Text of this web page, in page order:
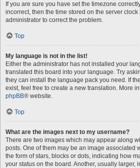
If you are sure you have set the timezone
incorrect, then the time stored on the server
administrator to correct the problem.
Top
My language is not in the list!
Either the administrator has not installed your
translated this board into your language. Try
they can install the language pack you need. If
exist, feel free to create a new translation. More
phpBB® website.
Top
What are the images next to my username?
There are two images which may appear along
posts. One of them may be an image associated
the form of stars, blocks or dots, indicating how
your status on the board. Another, usually larger,